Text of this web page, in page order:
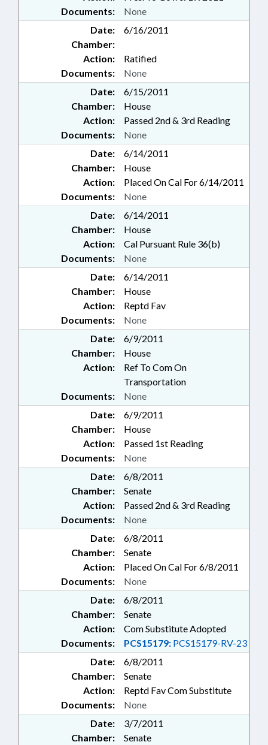
Documents:
None
Date:
6/16/2011
Chamber:
Action:
Ratified
Documents:
None
Date:
6/15/2011
Chamber:
House
Action:
Passed 2nd & 3rd Reading
Documents:
None
Date:
6/14/2011
Chamber:
House
Action:
Placed On Cal For 6/14/2011
Documents:
None
Date:
6/14/2011
Chamber:
House
Action:
Cal Pursuant Rule 36(b)
Documents:
None
Date:
6/14/2011
Chamber:
House
Action:
Reptd Fav
Documents:
None
Date:
6/9/2011
Chamber:
House
Action:
Ref To Com On
Transportation
Documents:
None
Date:
6/9/2011
Chamber:
House
Action:
Passed 1st Reading
Documents:
None
Date:
6/8/2011
Chamber:
Senate
Action:
Passed 2nd & 3rd Reading
Documents:
None
Date:
6/8/2011
Chamber:
Senate
Action:
Placed On Cal For 6/8/2011
Documents:
None
Date:
6/8/2011
Chamber:
Senate
Action:
Com Substitute Adopted
Documents:
PCS15179: PCS15179-RV-23
Date:
6/8/2011
Chamber:
Senate
Action:
Reptd Fav Com Substitute
Documents:
None
Date:
3/7/2011
Chamber:
Senate